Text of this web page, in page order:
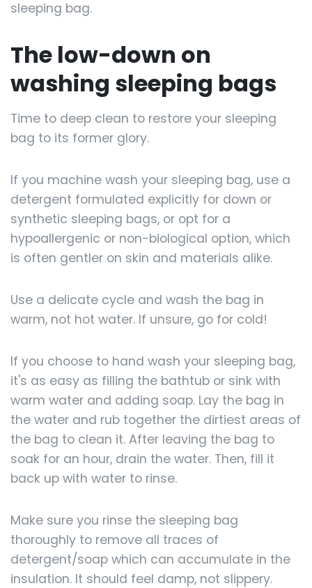
sleeping bag.
The low-down on
washing sleeping bags
Time to deep clean to restore your sleeping
bag to its former glory.
If you machine wash your sleeping bag, use a
detergent formulated explicitly for down or
synthetic sleeping bags, or opt for a
hypoallergenic or non-biological option, which
is often gentler on skin and materials alike.
Use a delicate cycle and wash the bag in
warm, not hot water. If unsure, go for cold!
If you choose to hand wash your sleeping bag,
it's as easy as filling the bathtub or sink with
warm water and adding soap. Lay the bag in
the water and rub together the dirtiest areas of
the bag to clean it. After leaving the bag to
soak for an hour, drain the water. Then, fill it
back up with water to rinse.
Make sure you rinse the sleeping bag
thoroughly to remove all traces of
detergent/soap which can accumulate in the
insulation. It should feel damp, not slippery.